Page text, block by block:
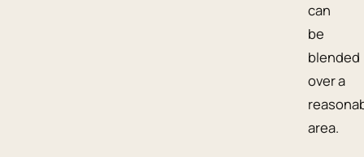
can
be
blended
over a
area.